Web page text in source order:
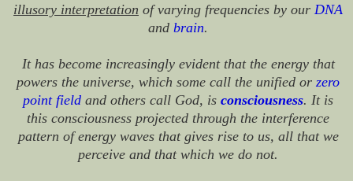
illusory interpretation of varying frequencies by our DNA
and brain.
It has become increasingly evident that the energy that
powers the universe, which some call the unified or zero
point field and others call God, is consciousness. It is
this consciousness projected through the interference
pattern of energy waves that gives rise to us, all that we
perceive and that which we do not.